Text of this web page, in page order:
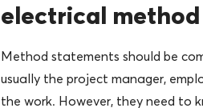
electrical
Method statements should be
usually the project manager,
the work. However, they need to